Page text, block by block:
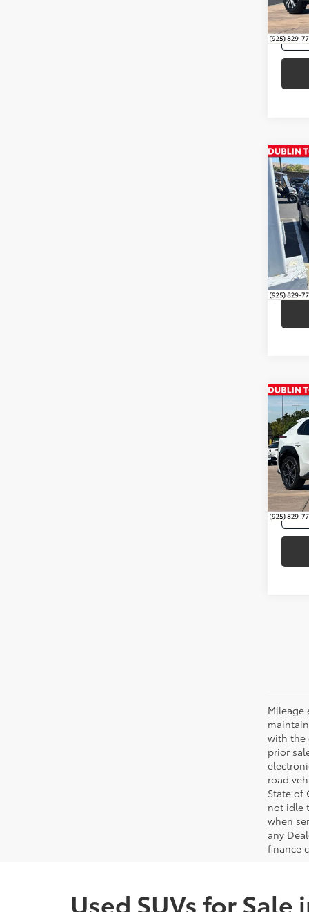
mi
2022
VIN:
mi
2023
VIN:
Mileage
with the
prior
road
State of
not idle
when
any
finance
Used SUVs for Sale